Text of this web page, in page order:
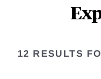
12 RESULTS